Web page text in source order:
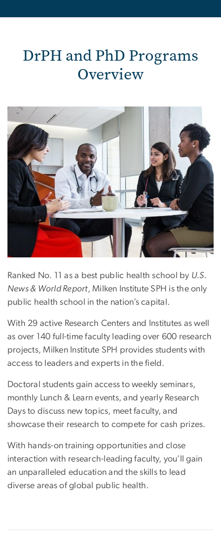
DrPH and PhD Programs
Overview
Ranked No. 11 as a best public health school by U.S.
News & World Report, Milken Institute SPH is the only
public health school in the nation’s capital.
With 29 active Research Centers and Institutes as well
as over 140 full-time faculty leading over 600 research
projects, Milken Institute SPH provides students with
access to leaders and experts in the field.
Doctoral students gain access to weekly seminars,
monthly Lunch & Learn events, and yearly Research
Days to discuss new topics, meet faculty, and
showcase their research to compete for cash prizes.
With hands-on training opportunities and close
interaction with research-leading faculty, you’ll gain
an unparalleled education and the skills to lead
diverse areas of global public health.